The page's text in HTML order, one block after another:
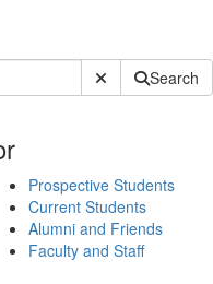
Submit SiteSearch
Prospective Students
Current Students
Alumni and Friends
Faculty and Staff